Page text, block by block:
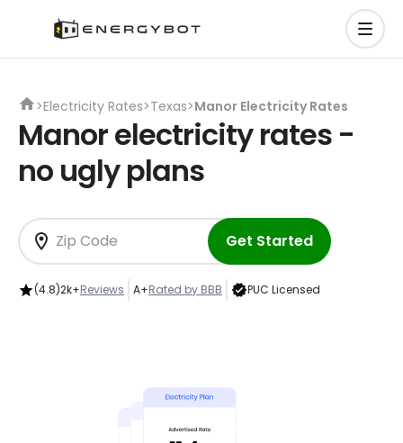
>Electricity Rates>Texas>Manor Electricity Rates
Manor electricity rates -
no ugly plans
Get Started
(4.8)2k+Reviews A+Rated by BBB PUC Licensed